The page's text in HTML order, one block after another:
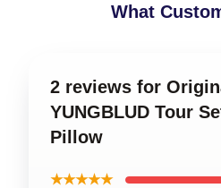
What
2 reviews for
YUNGBLUD Tour
Pillow
★★★★★